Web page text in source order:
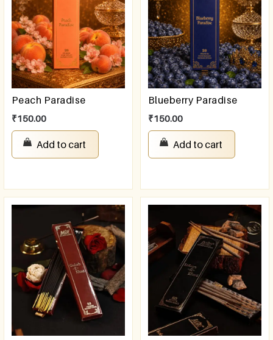
Peach Paradise
₹150.00
Add to cart
Blueberry Paradise
₹150.00
Add to cart